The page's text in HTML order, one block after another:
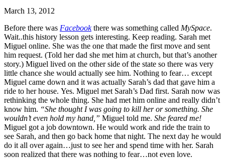
March 13, 2012
Before there was Facebookthere was something called MySpace.
Wait..this history lesson gets interesting. Keep reading. Sarah met
Miguel online. She was the one that made the first move and sent
him request. (Told her dad she met him at church, but that’s another
story.) Miguel lived on the other side of the state so there was very
little chance she would actually see him. Nothing to fear… except
Miguel came down and it was actually Sarah’s dad that gave him a
ride to her house. Yes. Miguel met Sarah’s Dad first. Sarah now was
rethinking the whole thing. She had met him online and really didn’t
know him. “She thought I was going to kill her or something. She
wouldn’t even hold my hand,” Miguel told me. She feared me!
Miguel got a job downtown. He would work and ride the train to
see Sarah, and then go back home that night. The next day he would
do it all over again…just to see her and spend time with her. Sarah
soon realized that there was nothing to fear…not even love.